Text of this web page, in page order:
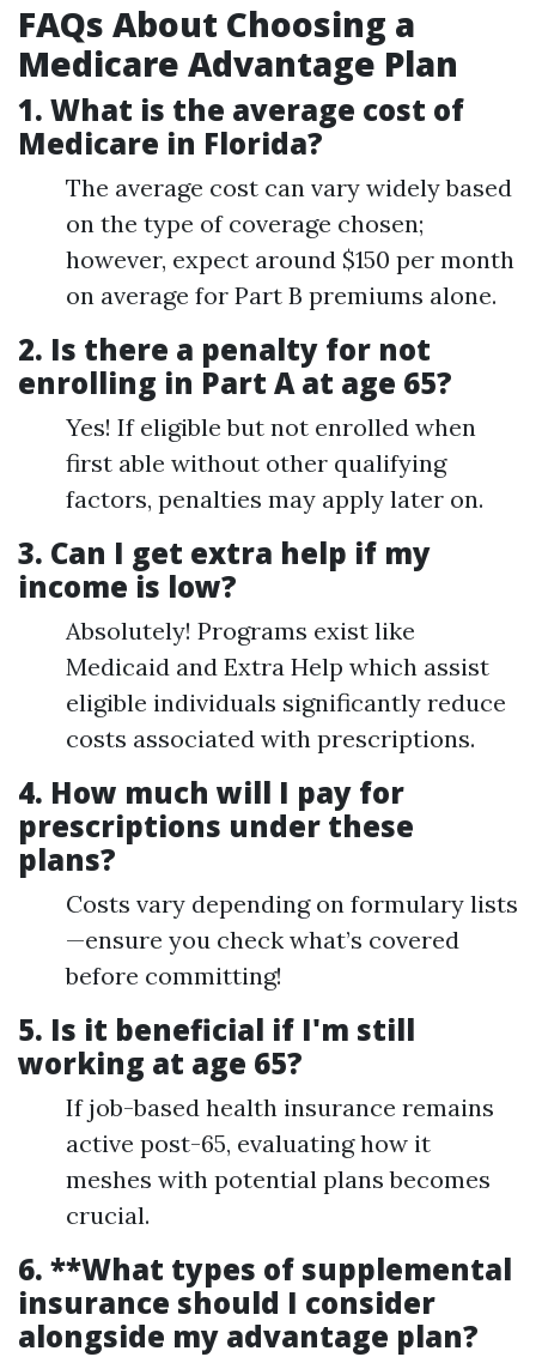
FAQs About Choosing a
Medicare Advantage Plan
1. What is the average cost of
Medicare in Florida?
The average cost can vary widely based
on the type of coverage chosen;
however, expect around $150 per month
on average for Part B premiums alone.
2. Is there a penalty for not
enrolling in Part A at age 65?
Yes! If eligible but not enrolled when
first able without other qualifying
factors, penalties may apply later on.
3. Can I get extra help if my
income is low?
Absolutely! Programs exist like
Medicaid and Extra Help which assist
eligible individuals significantly reduce
costs associated with prescriptions.
4. How much will I pay for
prescriptions under these
plans?
Costs vary depending on formulary lists
—ensure you check what’s covered
before committing!
5. Is it beneficial if I'm still
working at age 65?
If job-based health insurance remains
active post-65, evaluating how it
meshes with potential plans becomes
crucial.
6. **What types of supplemental
insurance should I consider
alongside my advantage plan?